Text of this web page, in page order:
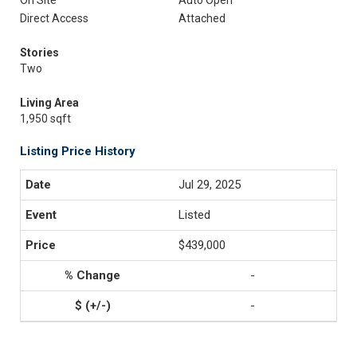
Direct Access
Attached
Stories
Two
Living Area
1,950 sqft
Listing Price History
Jul 29, 2025
Listed
$439,000
-
-